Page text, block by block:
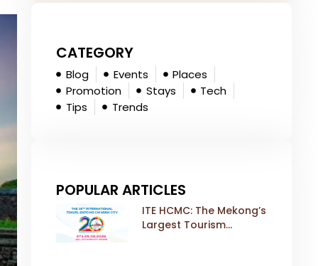
CATEGORY
Blog Events
Places
Promotion
Stays
Tech
Tips
Trends
POPULAR ARTICLES
ITE HCMC: The Mekong’s
Largest Tourism